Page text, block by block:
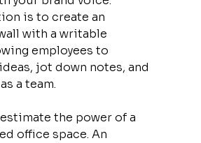
is to create an
with a writable
employees to
jot down notes, and
a team.
the power of a
office space. An